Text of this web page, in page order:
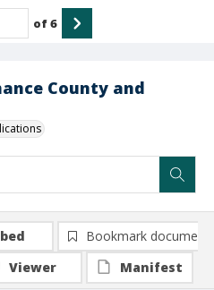
County and
of6
Bookmark document
Viewer
Manifest